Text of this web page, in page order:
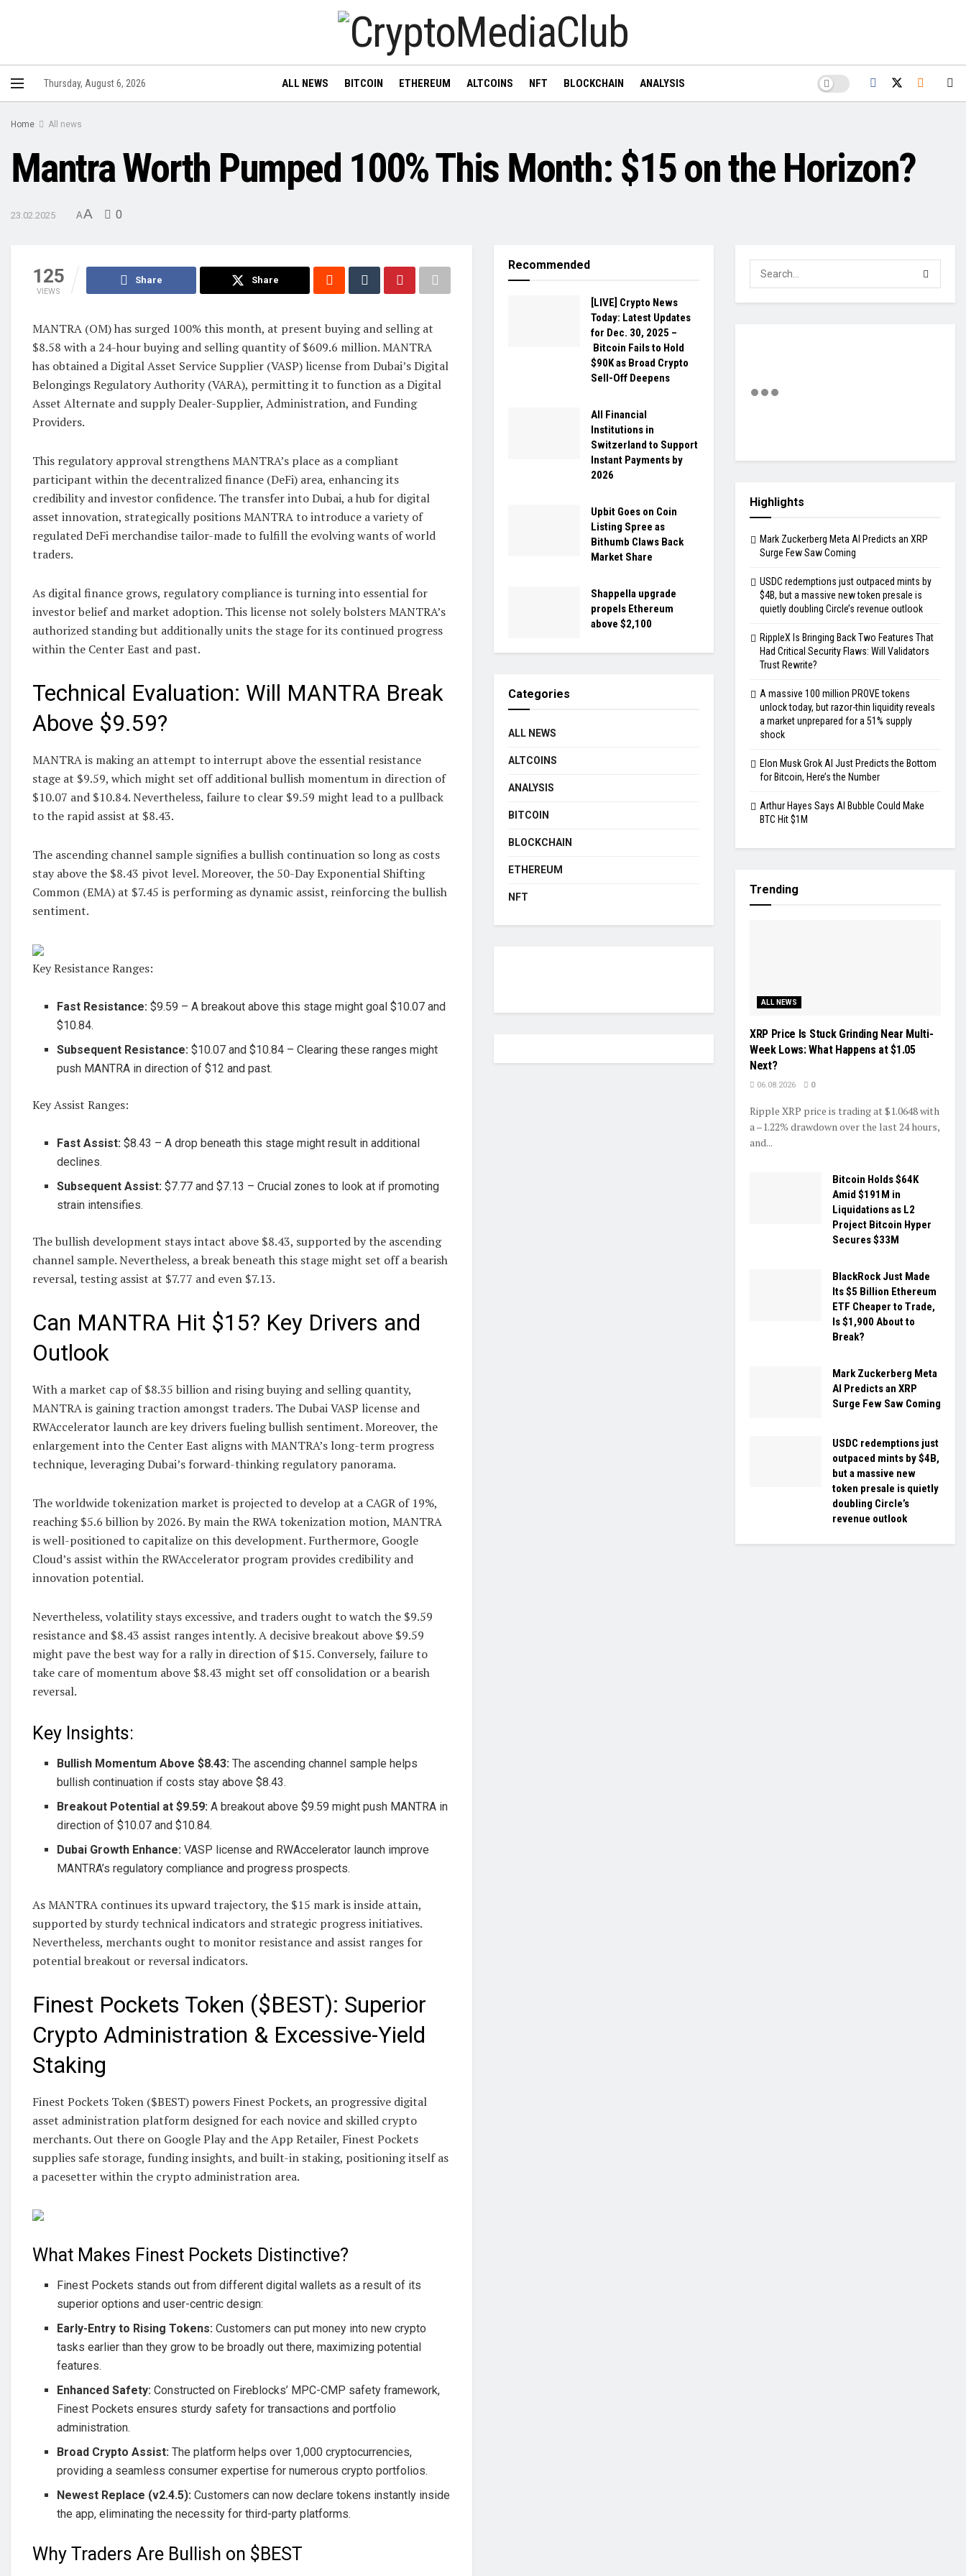
Thursday, August 6, 2026 ALL NEWS BITCOIN ETHEREUM ALTCOINS NFT BLOCKCHAIN ANALYSIS
Home All news
Mantra Worth Pumped 100% This Month: $15 on the Horizon?
23.02.2025 AA 0
125
VIEWS
Share Share
MANTRA (OM) has surged 100% this month, at present buying and selling at
$8.58 with a 24-hour buying and selling quantity of $609.6 million. MANTRA
has obtained a Digital Asset Service Supplier (VASP) license from Dubai’s Digital
Belongings Regulatory Authority (VARA), permitting it to function as a Digital
Asset Alternate and supply Dealer-Supplier, Administration, and Funding
Providers.
This regulatory approval strengthens MANTRA’s place as a compliant
participant within the decentralized finance (DeFi) area, enhancing its
credibility and investor confidence. The transfer into Dubai, a hub for digital
asset innovation, strategically positions MANTRA to introduce a variety of
regulated DeFi merchandise tailor-made to fulfill the evolving wants of world
traders.
As digital finance grows, regulatory compliance is turning into essential for
investor belief and market adoption. This license not solely bolsters MANTRA’s
authorized standing but additionally units the stage for its continued progress
within the Center East and past.
Technical Evaluation: Will MANTRA Break
Above $9.59?
MANTRA is making an attempt to interrupt above the essential resistance
stage at $9.59, which might set off additional bullish momentum in direction of
$10.07 and $10.84. Nevertheless, failure to clear $9.59 might lead to a pullback
to the rapid assist at $8.43.
The ascending channel sample signifies a bullish continuation so long as costs
stay above the $8.43 pivot level. Moreover, the 50-Day Exponential Shifting
Common (EMA) at $7.45 is performing as dynamic assist, reinforcing the bullish
sentiment.
Key Resistance Ranges:
Fast Resistance: $9.59 – A breakout above this stage might goal $10.07 and
$10.84.
Subsequent Resistance: $10.07 and $10.84 – Clearing these ranges might
push MANTRA in direction of $12 and past.
Key Assist Ranges:
Fast Assist: $8.43 – A drop beneath this stage might result in additional
declines.
Subsequent Assist: $7.77 and $7.13 – Crucial zones to look at if promoting
strain intensifies.
The bullish development stays intact above $8.43, supported by the ascending
channel sample. Nevertheless, a break beneath this stage might set off a bearish
reversal, testing assist at $7.77 and even $7.13.
Can MANTRA Hit $15? Key Drivers and
Outlook
With a market cap of $8.35 billion and rising buying and selling quantity,
MANTRA is gaining traction amongst traders. The Dubai VASP license and
RWAccelerator launch are key drivers fueling bullish sentiment. Moreover, the
enlargement into the Center East aligns with MANTRA’s long-term progress
technique, leveraging Dubai’s forward-thinking regulatory panorama.
The worldwide tokenization market is projected to develop at a CAGR of 19%,
reaching $5.6 billion by 2026. By main the RWA tokenization motion, MANTRA
is well-positioned to capitalize on this development. Furthermore, Google
Cloud’s assist within the RWAccelerator program provides credibility and
innovation potential.
Nevertheless, volatility stays excessive, and traders ought to watch the $9.59
resistance and $8.43 assist ranges intently. A decisive breakout above $9.59
might pave the best way for a rally in direction of $15. Conversely, failure to
take care of momentum above $8.43 might set off consolidation or a bearish
reversal.
Key Insights:
Bullish Momentum Above $8.43: The ascending channel sample helps
bullish continuation if costs stay above $8.43.
Breakout Potential at $9.59: A breakout above $9.59 might push MANTRA in
direction of $10.07 and $10.84.
Dubai Growth Enhance: VASP license and RWAccelerator launch improve
MANTRA’s regulatory compliance and progress prospects.
As MANTRA continues its upward trajectory, the $15 mark is inside attain,
supported by sturdy technical indicators and strategic progress initiatives.
Nevertheless, merchants ought to monitor resistance and assist ranges for
potential breakout or reversal indicators.
Finest Pockets Token ($BEST): Superior
Crypto Administration & Excessive-Yield
Staking
Finest Pockets Token ($BEST) powers Finest Pockets, an progressive digital
asset administration platform designed for each novice and skilled crypto
merchants. Out there on Google Play and the App Retailer, Finest Pockets
supplies safe storage, funding insights, and built-in staking, positioning itself as
a pacesetter within the crypto administration area.
What Makes Finest Pockets Distinctive?
Finest Pockets stands out from different digital wallets as a result of its
superior options and user-centric design:
Early-Entry to Rising Tokens: Customers can put money into new crypto
tasks earlier than they grow to be broadly out there, maximizing potential
features.
Enhanced Safety: Constructed on Fireblocks’ MPC-CMP safety framework,
Finest Pockets ensures sturdy safety for transactions and portfolio
administration.
Broad Crypto Assist: The platform helps over 1,000 cryptocurrencies,
providing a seamless consumer expertise for numerous crypto portfolios.
Newest Replace (v2.4.5):Customers can now declare tokens instantly inside
the app, eliminating the necessity for third-party platforms.
Why Traders Are Bullish on $BEST
Recommended
[LIVE] Crypto News
Today: Latest Updates
for Dec. 30, 2025 –
Bitcoin Fails to Hold
$90K as Broad Crypto
Sell-Off Deepens
All Financial
Institutions in
Switzerland to Support
Instant Payments by
2026
Upbit Goes on Coin
Listing Spree as
Bithumb Claws Back
Market Share
Shappella upgrade
propels Ethereum
above $2,100
Categories
ALL NEWS
ALTCOINS
ANALYSIS
BITCOIN
BLOCKCHAIN
ETHEREUM
NFT
Highlights
Mark Zuckerberg Meta AI Predicts an XRP
Surge Few Saw Coming
USDC redemptions just outpaced mints by
$4B, but a massive new token presale is
quietly doubling Circle’s revenue outlook
RippleX Is Bringing Back Two Features That
Had Critical Security Flaws: Will Validators
Trust Rewrite?
A massive 100 million PROVE tokens
unlock today, but razor-thin liquidity reveals
a market unprepared for a 51% supply
shock
Elon Musk Grok AI Just Predicts the Bottom
for Bitcoin, Here’s the Number
Arthur Hayes Says AI Bubble Could Make
BTC Hit $1M
Trending
ALL NEWS
XRP Price Is Stuck Grinding Near Multi-
Week Lows: What Happens at $1.05
Next?
06.08.2026 0
Ripple XRP price is trading at $1.0648 with
a –1.22% drawdown over the last 24 hours,
and...
Bitcoin Holds $64K
Amid $191M in
Liquidations as L2
Project Bitcoin Hyper
Secures $33M
BlackRock Just Made
Its $5 Billion Ethereum
ETF Cheaper to Trade,
Is $1,900 About to
Break?
Mark Zuckerberg Meta
AI Predicts an XRP
Surge Few Saw Coming
USDC redemptions just
outpaced mints by $4B,
but a massive new
token presale is quietly
doubling Circle’s
revenue outlook